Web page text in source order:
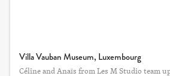
Villa Vauban Museum, Luxembourg
Céline and Anaïs from Les M Studio team